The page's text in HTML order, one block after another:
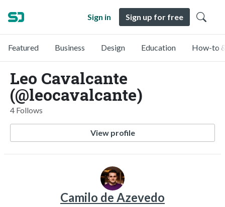
Sign in Sign up for free
Featured Business Design Education How-to
Leo Cavalcante
(@leocavalcante)
4 Follows
View profile
Camilo de Azevedo